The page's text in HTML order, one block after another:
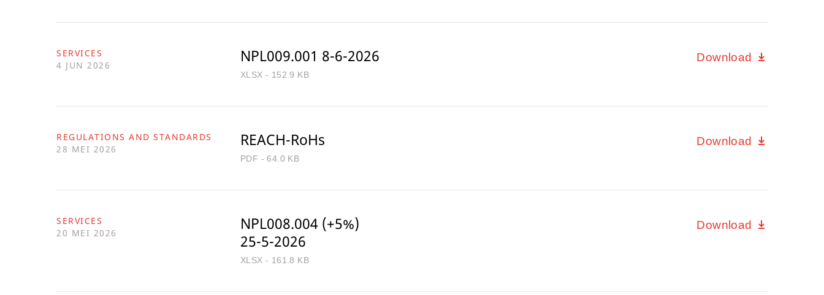
SERVICES
4 JUN 2026
NPL009.001 8-6-2026
XLSX - 152.9 KB
Download
REGULATIONS AND STANDARDS
28 MEI 2026
REACH-RoHs
PDF - 64.0 KB
Download
SERVICES
20 MEI 2026
NPL008.004 (+5%)
25-5-2026
XLSX - 161.8 KB
Download